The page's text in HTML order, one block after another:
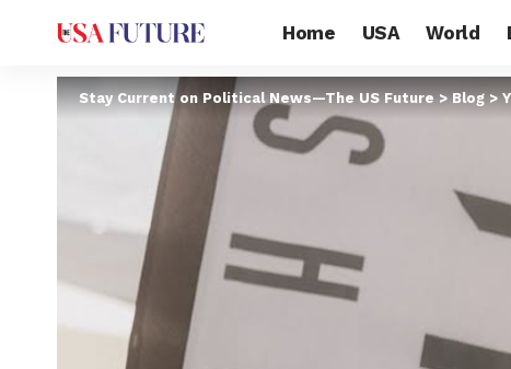
Home USA World
Stay Current on Political News—The US Future>Blog>